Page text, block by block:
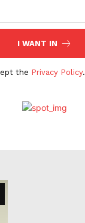
I WANT IN
the Privacy Policy.